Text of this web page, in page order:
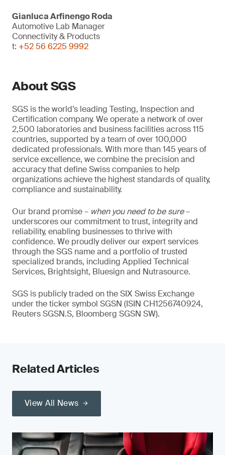
Gianluca Arfinengo Roda
Automotive Lab Manager
Connectivity & Products
t: +52 56 6225 9992
About SGS
SGS is the world’s leading Testing, Inspection and
Certification company. We operate a network of over
2,500 laboratories and business facilities across 115
countries, supported by a team of over 100,000
dedicated professionals. With more than 145 years of
service excellence, we combine the precision and
accuracy that define Swiss companies to help
organizations achieve the highest standards of quality,
compliance and sustainability.
Our brand promise – when you need to be sure–
underscores our commitment to trust, integrity and
reliability, enabling businesses to thrive with
confidence. We proudly deliver our expert services
through the SGS name and a portfolio of trusted
specialized brands, including Applied Technical
Services, Brightsight, Bluesign and Nutrasource.
SGS is publicly traded on the SIX Swiss Exchange
under the ticker symbol SGSN (ISIN CH1256740924,
Reuters SGSN.S, Bloomberg SGSN SW).
Related Articles
View All News